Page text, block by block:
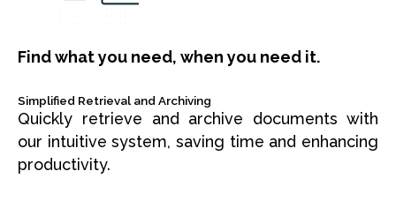
Find what you need, when you need it.
Simplified Retrieval and Archiving
Quickly retrieve and archive documents with
our intuitive system, saving time and enhancing
productivity.